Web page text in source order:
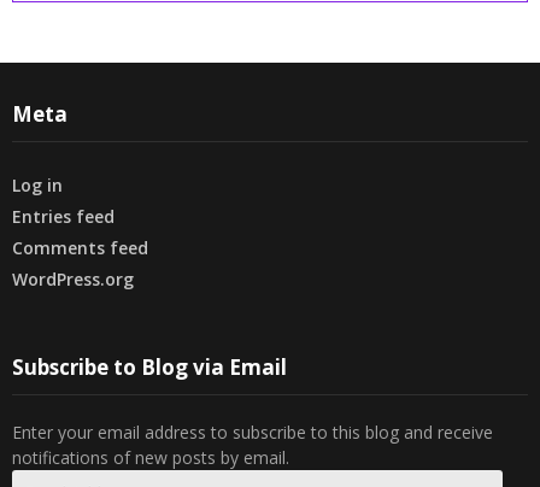
Meta
Log in
Entries feed
Comments feed
WordPress.org
Subscribe to Blog via Email
Enter your email address to subscribe to this blog and receive
notifications of new posts by email.